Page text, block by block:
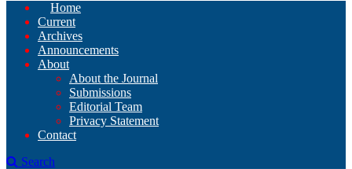
Home
Current
Archives
Announcements
About
About the Journal
Submissions
Editorial Team
Privacy Statement
Contact
Search